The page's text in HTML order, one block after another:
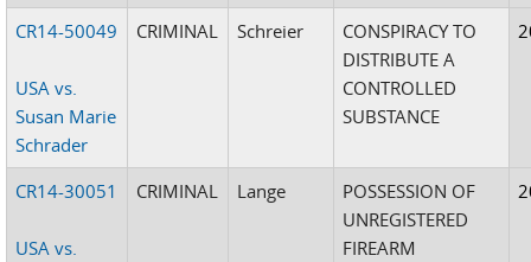
CR14-50049
USA vs.
Susan Marie
Schrader
CRIMINAL Schreier
CONSPIRACY TO
DISTRIBUTE A
CONTROLLED
SUBSTANCE
CR14-30051
USA vs.
CRIMINAL Lange
POSSESSION OF
UNREGISTERED
FIREARM